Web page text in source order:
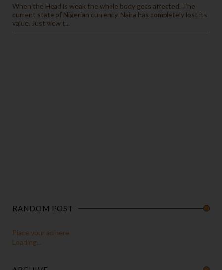
When the Head is weak the whole body gets affected. The
current state of Nigerian currency. Naira has completely lost its
value. Just view t...
RANDOM POST
Place your ad here
Loading...